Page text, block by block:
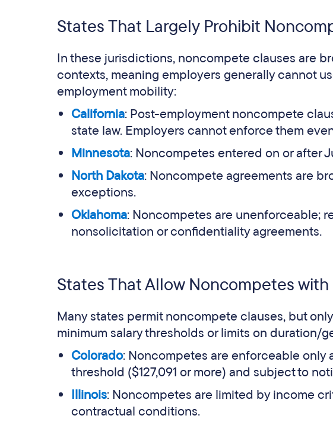
States That Largely Prohibit
In these jurisdictions, noncompete clauses are
contexts, meaning employers generally cannot
employment mobility:
California: Post-employment noncompete
state law. Employers cannot enforce them
Minnesota: Noncompetes entered on or after
North Dakota: Noncompete agreements are
exceptions.
Oklahoma: Noncompetes are unenforceable;
nonsolicitation or confidentiality agreements.
States That Allow Noncompetes
Many states permit noncompete clauses, but
minimum salary thresholds or limits on duration/
Colorado: Noncompetes are enforceable only
threshold ($127,091 or more) and subject to
Illinois: Noncompetes are limited by income
contractual conditions.